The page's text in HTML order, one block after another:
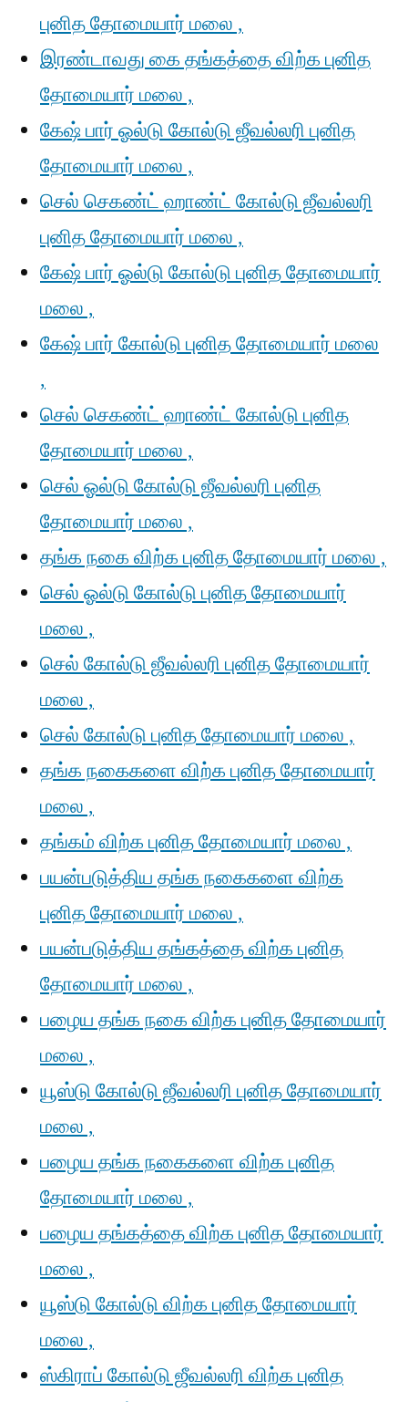
புனித தோமையார் மலை ,
இரண்டாவது கை தங்கத்தை விற்க புனித
தோமையார் மலை ,
கேஷ் பார் ஓல்டு கோல்டு ஜீவல்லரி புனித
தோமையார் மலை ,
செல் செகண்ட் ஹாண்ட் கோல்டு ஜீவல்லரி
புனித தோமையார் மலை ,
கேஷ் பார் ஓல்டு கோல்டு புனித தோமையார்
மலை ,
கேஷ் பார் கோல்டு புனித தோமையார் மலை
,
செல் செகண்ட் ஹாண்ட் கோல்டு புனித
தோமையார் மலை ,
செல் ஓல்டு கோல்டு ஜீவல்லரி புனித
தோமையார் மலை ,
தங்க நகை விற்க புனித தோமையார் மலை ,
செல் ஓல்டு கோல்டு புனித தோமையார்
மலை ,
செல் கோல்டு ஜீவல்லரி புனித தோமையார்
மலை ,
செல் கோல்டு புனித தோமையார் மலை ,
தங்க நகைகளை விற்க புனித தோமையார்
மலை ,
தங்கம் விற்க புனித தோமையார் மலை ,
பயன்படுத்திய தங்க நகைகளை விற்க
புனித தோமையார் மலை ,
பயன்படுத்திய தங்கத்தை விற்க புனித
தோமையார் மலை ,
பழைய தங்க நகை விற்க புனித தோமையார்
மலை ,
யூஸ்டு கோல்டு ஜீவல்லரி புனித தோமையார்
மலை ,
பழைய தங்க நகைகளை விற்க புனித
தோமையார் மலை ,
பழைய தங்கத்தை விற்க புனித தோமையார்
மலை ,
யூஸ்டு கோல்டு விற்க புனித தோமையார்
மலை ,
ஸ்கிராப் கோல்டு ஜீவல்லரி விற்க புனித